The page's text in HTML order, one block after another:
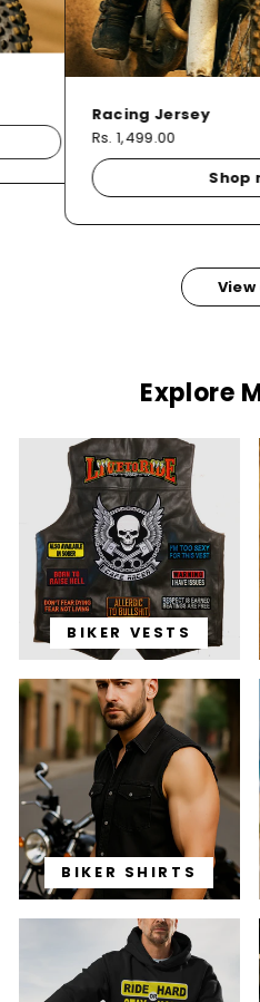
Racing Jersey
Rs. 1,499.00
Shop
Explore
BIKER VESTS
BIKER SHIRTS